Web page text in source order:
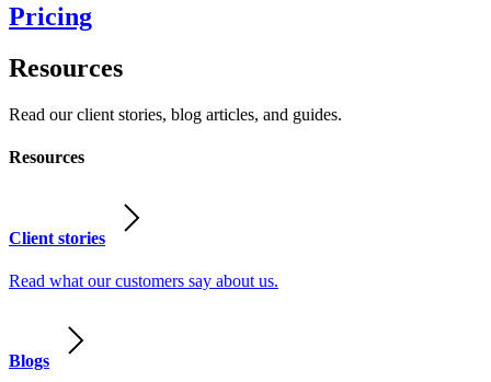
Pricing
Resources
Read our client stories, blog articles, and guides.
Resources
Client stories
Read what our customers say about us.
Blogs